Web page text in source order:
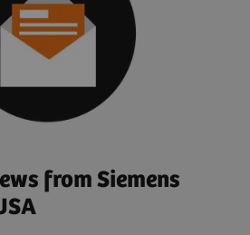
from Siemens